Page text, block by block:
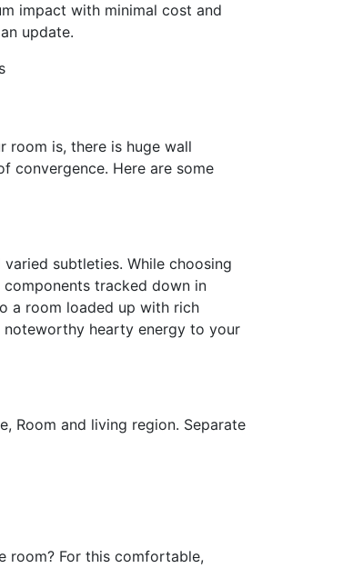
impact with minimal cost and
update.
room is, there is huge wall
convergence. Here are some
subtleties. While choosing
tracked down in
a room loaded up with rich
noteworthy hearty energy to your
Room and living region. Separate
room? For this comfortable,